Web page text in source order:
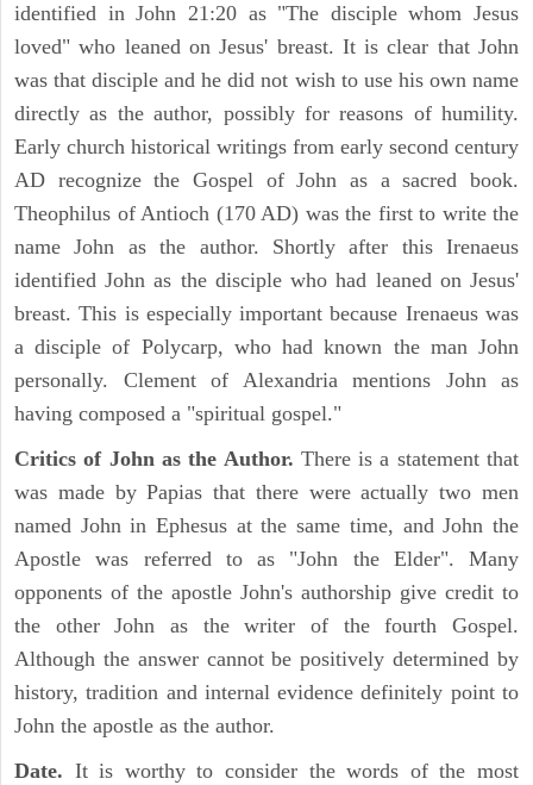
identified in John 21:20 as "The disciple whom Jesus
loved" who leaned on Jesus' breast. It is clear that John
was that disciple and he did not wish to use his own name
directly as the author, possibly for reasons of humility.
Early church historical writings from early second century
AD recognize the Gospel of John as a sacred book.
Theophilus of Antioch (170 AD) was the first to write the
name John as the author. Shortly after this Irenaeus
identified John as the disciple who had leaned on Jesus'
breast. This is especially important because Irenaeus was
a disciple of Polycarp, who had known the man John
personally. Clement of Alexandria mentions John as
having composed a "spiritual gospel."
Critics of John as the Author. There is a statement that
was made by Papias that there were actually two men
named John in Ephesus at the same time, and John the
Apostle was referred to as "John the Elder". Many
opponents of the apostle John's authorship give credit to
the other John as the writer of the fourth Gospel.
Although the answer cannot be positively determined by
history, tradition and internal evidence definitely point to
John the apostle as the author.
Date. It is worthy to consider the words of the most